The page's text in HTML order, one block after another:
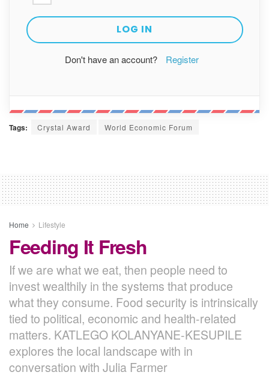
Don't have an account? Register
Tags: Crystal Award World Economic Forum
Home Lifestyle
Feeding It Fresh
If we are what we eat, then people need to
invest wealthily in the systems that produce
what they consume. Food security is intrinsically
tied to political, economic and health-related
matters. KATLEGO KOLANYANE-KESUPILE
explores the local landscape with in
conversation with Julia Farmer